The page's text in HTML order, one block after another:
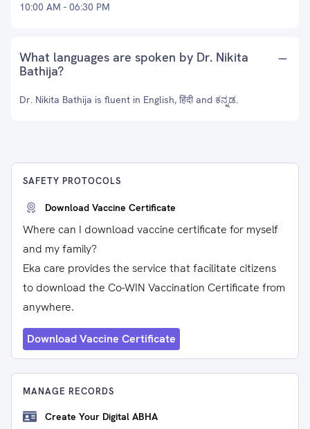
10:00 AM - 06:30 PM
What languages are spoken by Dr. Nikita
Bathija?
Dr. Nikita Bathija is fluent in English, हिंदी and ಕನ್ನಡ.
SAFETY PROTOCOLS
Download Vaccine Certificate
Where can I download vaccine certificate for myself
and my family?
Eka care provides the service that facilitate citizens
to download the Co-WIN Vaccination Certificate from
anywhere.
Download Vaccine Certificate
MANAGE RECORDS
Create Your Digital ABHA